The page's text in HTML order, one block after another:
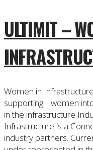
ULTIMIT –
Women in
supporting… women
in the infrastructure
Infrastructure is a
industry partners.